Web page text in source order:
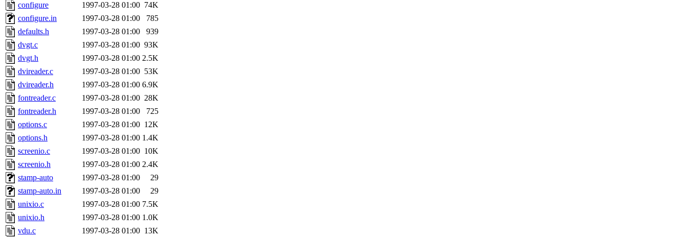
configure
1997-03-28 01:00 74K
configure.in
1997-03-28 01:00
785
defaults.h
1997-03-28 01:00
939
dvgt.c
1997-03-28 01:00 93K
dvgt.h
1997-03-28 01:00 2.5K
dvireader.c
1997-03-28 01:00 53K
dvireader.h
1997-03-28 01:00 6.9K
fontreader.c
1997-03-28 01:00 28K
fontreader.h
1997-03-28 01:00
725
options.c
1997-03-28 01:00 12K
options.h
1997-03-28 01:00 1.4K
screenio.c
1997-03-28 01:00 10K
screenio.h
1997-03-28 01:00 2.4K
stamp-auto
1997-03-28 01:00
29
stamp-auto.in
1997-03-28 01:00
29
unixio.c
1997-03-28 01:00 7.5K
unixio.h
1997-03-28 01:00 1.0K
vdu.c
1997-03-28 01:00 13K